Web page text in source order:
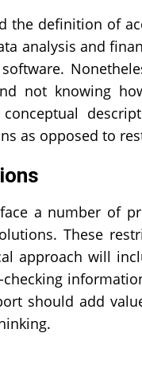
the definition of
analysis and
not knowing
as opposed to
a number of
These
approach will
should add